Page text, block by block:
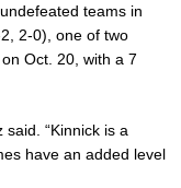
teams in
2-0), one of two
Oct. 20, with a 7
“Kinnick is a
have an added level